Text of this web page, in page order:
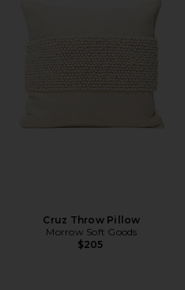
Cruz Throw Pillow
Morrow Soft Goods
$205